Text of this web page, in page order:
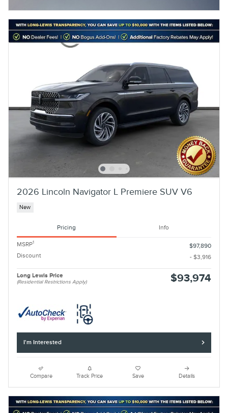
2026 Lincoln Navigator L Premiere SUV V6
New
Pricing Info
MSRP1
$97,890
Discount
- $3,916
Long Lewis Price
(Residential Restrictions Apply) $93,974
I'm Interested
Compare Track Price Save Details